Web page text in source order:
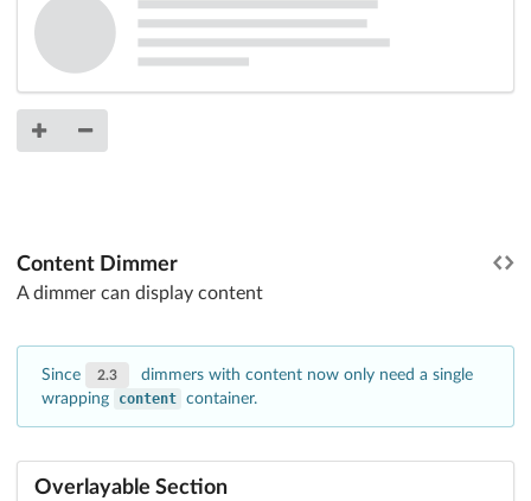
Content Dimmer
A dimmer can display content
Since 2.3
dimmers with content now only need a single
wrapping
content container.
Overlayable Section